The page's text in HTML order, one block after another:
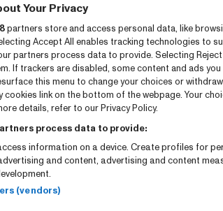
Follow
Tickets
News
Press
Your Privacy
partners store and access personal data, like
Accept All enables tracking technologies to
partners process data to provide. Selecting
If trackers are disabled, some content and ads
this menu to change your choices or
cookies link on the bottom of the webpage. Your
details, refer to our Privacy Policy.
process data to provide:
information on a device. Create profiles for
and content, advertising and content
(vendors)